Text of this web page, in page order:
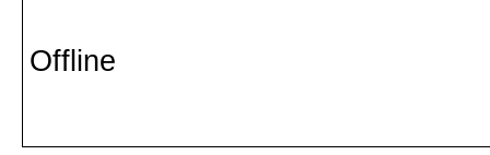
Offline